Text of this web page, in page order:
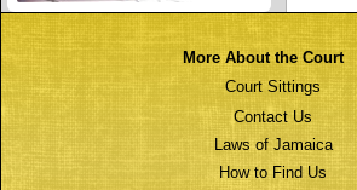
More About the Court
Court Sittings
Contact Us
Laws of Jamaica
How to Find Us